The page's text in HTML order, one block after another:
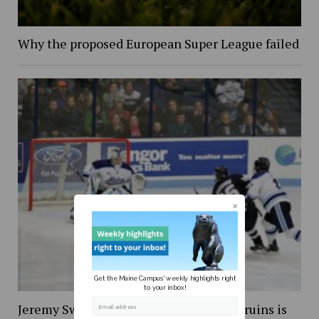
Why the proposed European Super League failed
Jeremy Swayman’s debut with Boston Bruins is
Get the Maine Campus' weekly highlights right
to your inbox!
Email address